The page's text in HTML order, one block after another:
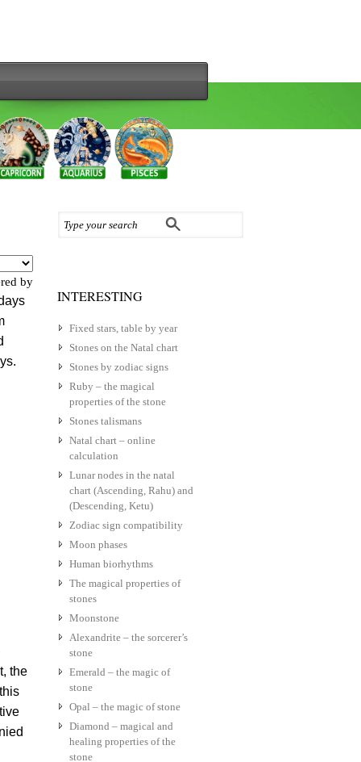
INTERESTING
Fixed stars, table by year
Stones on the Natal chart
Stones by zodiac signs
Ruby – the magical
properties of the stone
Stones talismans
Natal chart – online
calculation
Lunar nodes in the natal
chart (Ascending, Rahu) and
(Descending, Ketu)
Zodiac sign compatibility
Moon phases
Human biorhythms
The magical properties of
stones
Moonstone
Alexandrite – the sorcerer’s
stone
Emerald – the magic of
stone
Opal – the magic of stone
Diamond – magical and
healing properties of the
stone
by
the